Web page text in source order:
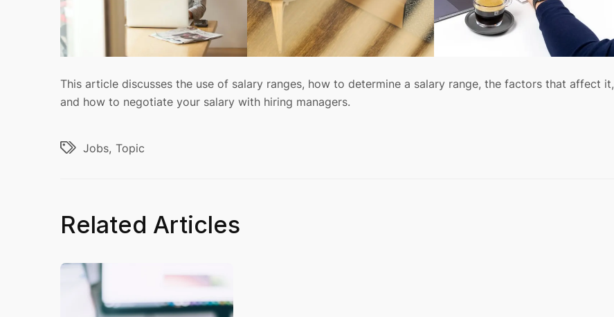
This article discusses the use of salary ranges, how to determine a salary range, the factors that affect it,
and how to negotiate your salary with hiring managers.
Jobs Topic
Related Articles